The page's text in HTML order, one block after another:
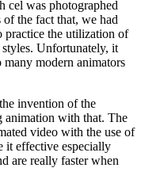
cel was photographed
of the fact that, we had
practice the utilization of
Unfortunately, it
modern animators
invention of the
animation with that. The
video with the use of
it effective especially
are really faster when